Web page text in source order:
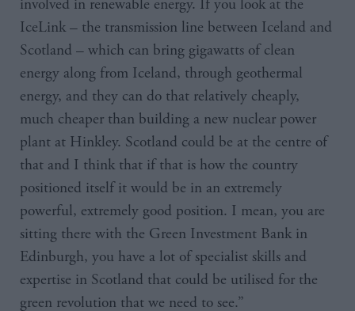
involved in renewable energy. If you look at the
IceLink – the transmission line between Iceland and
Scotland – which can bring gigawatts of clean
energy along from Iceland, through geothermal
energy, and they can do that relatively cheaply,
much cheaper than building a new nuclear power
plant at Hinkley. Scotland could be at the centre of
that and I think that if that is how the country
positioned itself it would be in an extremely
powerful, extremely good position. I mean, you are
sitting there with the Green Investment Bank in
Edinburgh, you have a lot of specialist skills and
expertise in Scotland that could be utilised for the
green revolution that we need to see.”